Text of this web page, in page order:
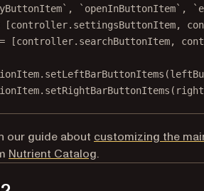
`openInButtonItem`,
[controller.settingsButtonItem,
= [controller.searchButtonItem,
setLeftBarButtonItems
setRightBarButtonItems
our guide about customizing the
Nutrient Catalog.